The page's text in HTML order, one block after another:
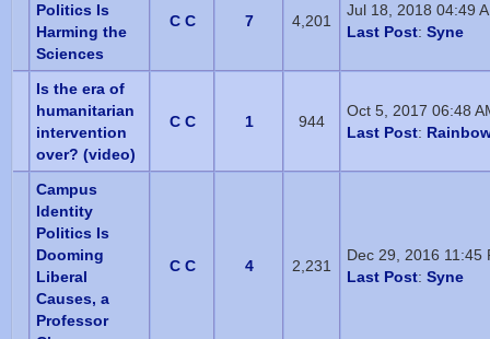
Politics Is
Harming the
Sciences
C C 7 4,201
Jul 18, 2018 04:49
Last Post: Syne
Is the era of
humanitarian
intervention
over? (video)
C C 1 944
Oct 5, 2017 06:48
Last Post:
Campus
Identity
Politics Is
Dooming
Liberal
Causes, a
Professor
C C 4 2,231
Dec 29, 2016 11:45
Last Post: Syne